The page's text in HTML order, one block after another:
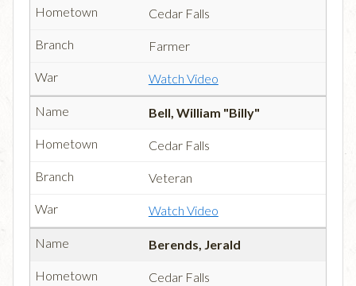
Cedar Falls
Farmer
Watch Video
Bell, William "Billy"
Cedar Falls
Veteran
Watch Video
Berends, Jerald
Cedar Falls